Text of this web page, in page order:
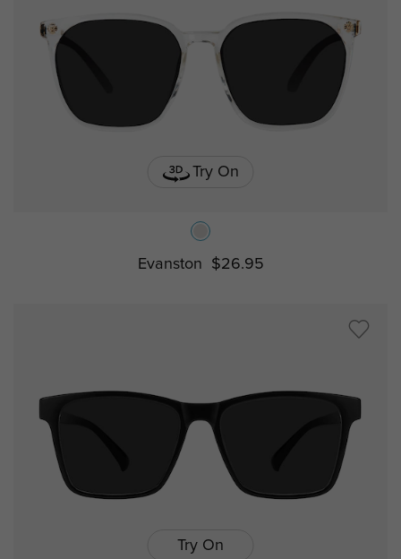
Try On
Evanston $26.95
Try On